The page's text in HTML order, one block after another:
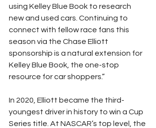
using Kelley Blue Book to research
new and used cars. Continuing to
connect with fellow race fans this
season via the Chase Elliott
sponsorship is a natural extension for
Kelley Blue Book, the one-stop
resource for car shoppers.”
In 2020, Elliott became the third-
youngest driver in history to win a Cup
Series title. At NASCAR’s top level, the